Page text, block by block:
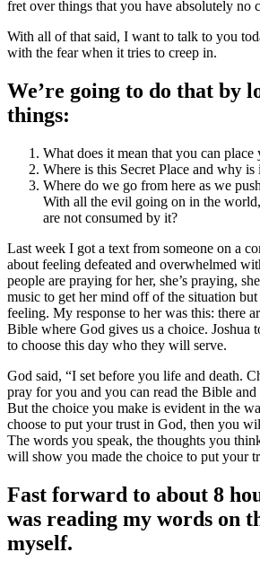
fret over things that you have absolutely no
With all of that said, I want to talk to you
with the fear when it tries to creep in.
We’re going to do that by
things:
What does it mean that you can place
Where is this Secret Place and why is
Where do we go from here as we
With all the evil going on in the
are not consumed by it?
Last week I got a text from someone on a
about feeling defeated and overwhelmed
people are praying for her, she’s praying,
music to get her mind off of the situation but
feeling. My response to her was this: there
Bible where God gives us a choice. Joshua
to choose this day who they will serve.
God said, “I set before you life and death.
pray for you and you can read the Bible
But the choice you make is evident in the
choose to put your trust in God, then you
The words you speak, the thoughts you
will show you made the choice to put your
Fast forward to about 8
was reading my words on
myself.